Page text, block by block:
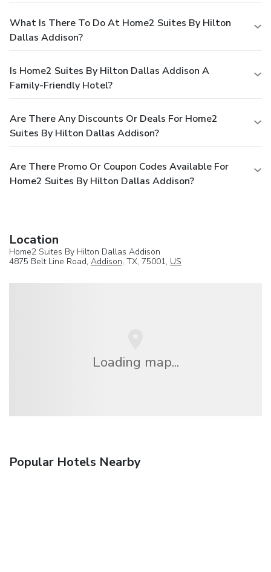
What Is There To Do At Home2 Suites By Hilton
Dallas Addison?
Is Home2 Suites By Hilton Dallas Addison A
Family-Friendly Hotel?
Are There Any Discounts Or Deals For Home2
Suites By Hilton Dallas Addison?
Are There Promo Or Coupon Codes Available For
Home2 Suites By Hilton Dallas Addison?
Location
Home2 Suites By Hilton Dallas Addison
4875 Belt Line Road, Addison, TX, 75001, US
Loading map...
Popular Hotels Nearby